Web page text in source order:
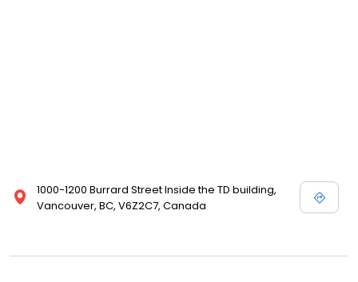
1000-1200 Burrard Street Inside the TD building,
Vancouver, BC, V6Z2C7, Canada